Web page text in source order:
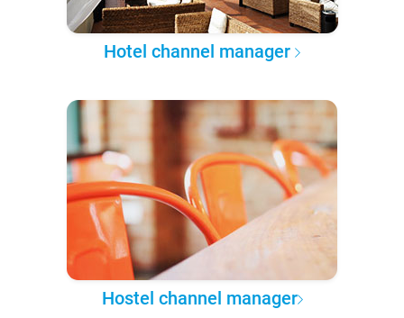
Hotel channel manager
Hostel channel manager